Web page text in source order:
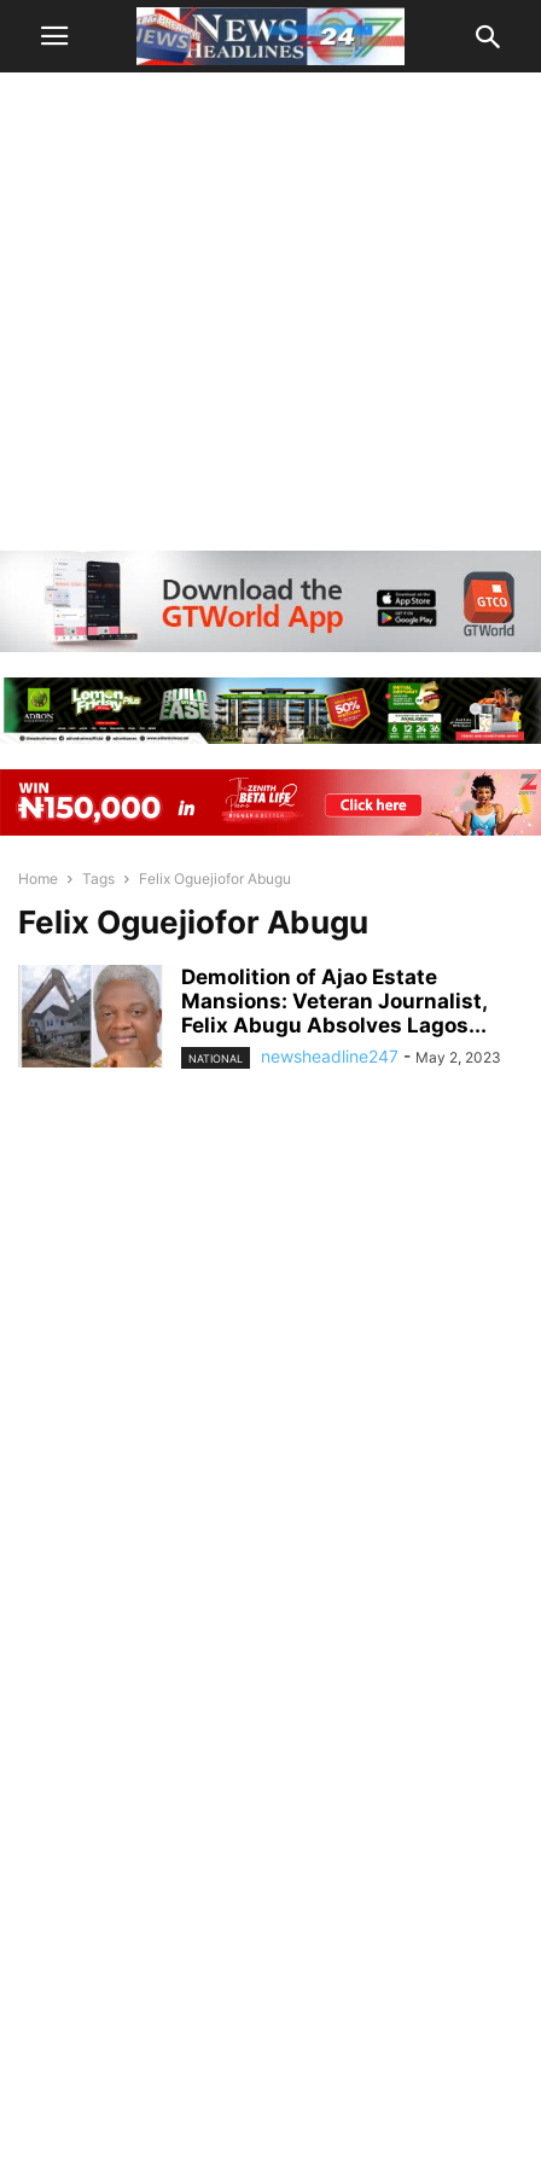
Home Tags Felix Oguejiofor Abugu
Felix Oguejiofor Abugu
Demolition of Ajao Estate
Mansions: Veteran Journalist,
Felix Abugu Absolves Lagos...
NATIONAL newsheadline247 - May 2, 2023